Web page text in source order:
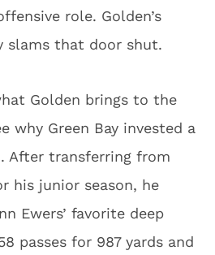
an impressive 17.0
(5-foot-11, 191 pounds)
playing style. He creates
and shows explosive
– traits that should pair
powerful arm. He’s not
a complete receiver who